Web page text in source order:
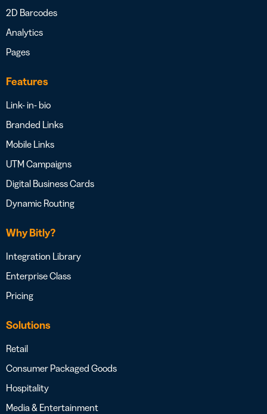
2D Barcodes
Analytics
Pages
Features
Link- in- bio
Branded Links
Mobile Links
UTM Campaigns
Digital Business Cards
Dynamic Routing
Why Bitly?
Integration Library
Enterprise Class
Pricing
Solutions
Retail
Consumer Packaged Goods
Hospitality
Media & Entertainment